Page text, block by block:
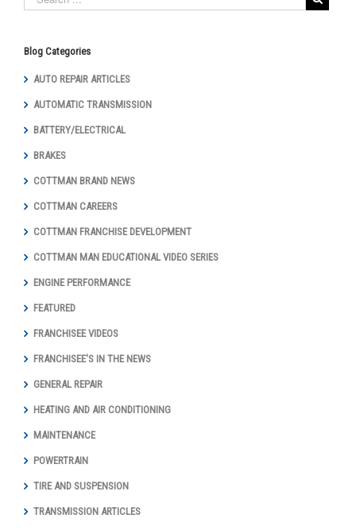
Blog Categories
AUTO REPAIR ARTICLES
AUTOMATIC TRANSMISSION
BATTERY/ELECTRICAL
BRAKES
COTTMAN BRAND NEWS
COTTMAN CAREERS
COTTMAN FRANCHISE DEVELOPMENT
COTTMAN MAN EDUCATIONAL VIDEO SERIES
ENGINE PERFORMANCE
FEATURED
FRANCHISEE VIDEOS
FRANCHISEE'S IN THE NEWS
GENERAL REPAIR
HEATING AND AIR CONDITIONING
MAINTENANCE
POWERTRAIN
TIRE AND SUSPENSION
TRANSMISSION ARTICLES